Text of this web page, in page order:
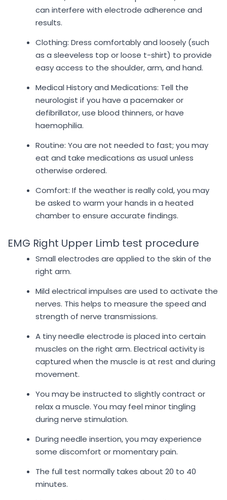
can interfere with electrode adherence and
results.
Clothing: Dress comfortably and loosely (such
as a sleeveless top or loose t-shirt) to provide
easy access to the shoulder, arm, and hand.
Medical History and Medications: Tell the
neurologist if you have a pacemaker or
defibrillator, use blood thinners, or have
haemophilia.
Routine: You are not needed to fast; you may
eat and take medications as usual unless
otherwise ordered.
Comfort: If the weather is really cold, you may
be asked to warm your hands in a heated
chamber to ensure accurate findings.
EMG Right Upper Limb test procedure
Small electrodes are applied to the skin of the
right arm.
Mild electrical impulses are used to activate the
nerves. This helps to measure the speed and
strength of nerve transmissions.
A tiny needle electrode is placed into certain
muscles on the right arm. Electrical activity is
captured when the muscle is at rest and during
movement.
You may be instructed to slightly contract or
relax a muscle. You may feel minor tingling
during nerve stimulation.
During needle insertion, you may experience
some discomfort or momentary pain.
The full test normally takes about 20 to 40
minutes.